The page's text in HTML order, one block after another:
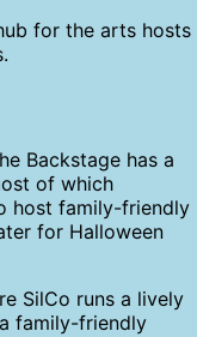
for the arts hosts
Backstage has a
of which
host family-friendly
for Halloween
SilCo runs a lively
family-friendly